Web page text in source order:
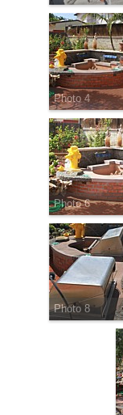
Photo 4
Photo 6
Photo 8